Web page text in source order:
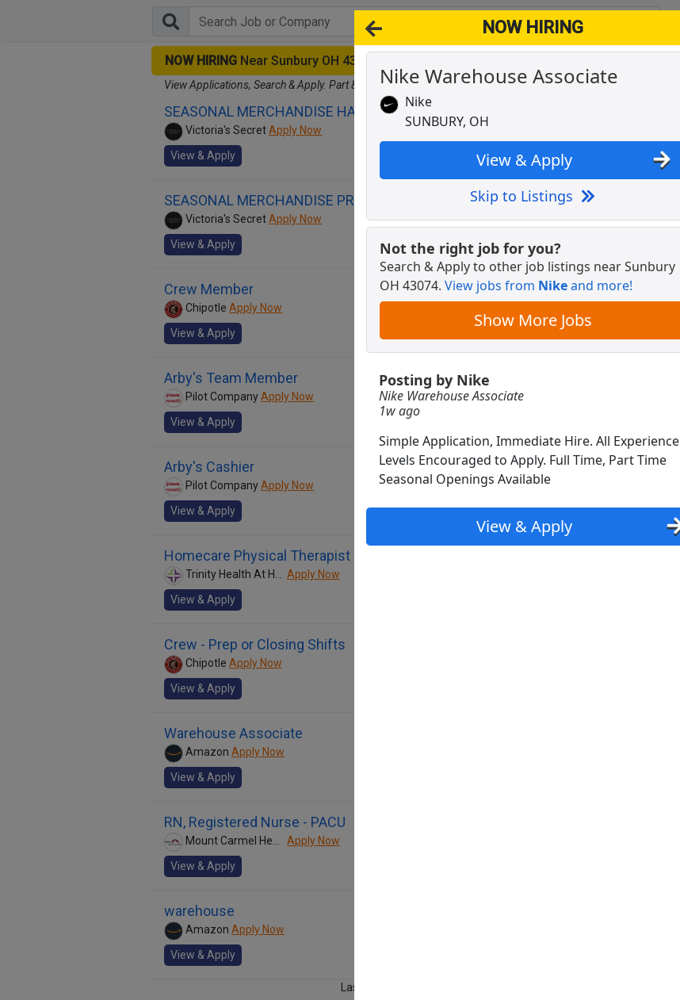
NOW HIRING
Nike Warehouse Associate
Nike
SUNBURY, OH
View & Apply
Skip to Listings
Not the right job for you?
Search & Apply to other job listings nearSunbury
OH 43074. View jobs from Nikeand more!
Show More Jobs
Posting by Nike
Nike Warehouse Associate
1w ago
Simple Application, Immediate Hire. All Experience
Levels Encouraged to Apply. Full Time, Part Time
Seasonal Openings Available
View & Apply
NOW HIRING Near Sunbury OH 43074
View Applications, Search & Apply. Part & Full-Time Job Results forAmazon Warehouse Associate
SEASONAL MERCHANDISE HANDLER
Victoria's SecretApply Now
View & Apply
SEASONAL MERCHANDISE PROCESSOR
Victoria's SecretApply Now
View & Apply
Crew Member
Chipotle Apply Now
View & Apply
Arby's Team Member
Pilot CompanyApply Now
View & Apply
Arby's Cashier
Pilot CompanyApply Now
View & Apply
Homecare Physical Therapist
Apply Now
View & Apply
Crew - Prep or Closing Shifts
Chipotle Apply Now
View & Apply
Warehouse Associate
Amazon Apply Now
View & Apply
RN, Registered Nurse - PACU
Apply Now
View & Apply
warehouse
Amazon Apply Now
View & Apply
Last Updated 08/07/2026